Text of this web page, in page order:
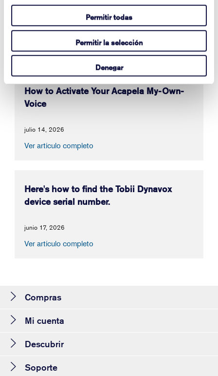
Permitir todas
Permitir la selección
Denegar
Player Pageset?
agosto 03, 2026
Ver artículo completo
How to Activate Your Acapela My-Own-
Voice
julio 14, 2026
Ver artículo completo
Here's how to find the Tobii Dynavox
device serial number.
junio 17, 2026
Ver artículo completo
Compras
Mi cuenta
Descubrir
Soporte